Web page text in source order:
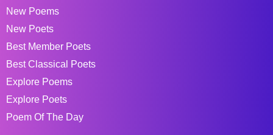
New Poems
New Poets
Best Member Poets
Best Classical Poets
Explore Poems
Explore Poets
Poem Of The Day